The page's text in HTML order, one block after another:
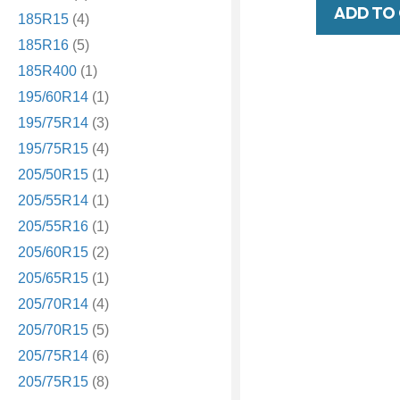
185R15 (4)
185R16 (5)
185R400 (1)
195/60R14 (1)
195/75R14 (3)
195/75R15 (4)
205/50R15 (1)
205/55R14 (1)
205/55R16 (1)
205/60R15 (2)
205/65R15 (1)
205/70R14 (4)
205/70R15 (5)
205/75R14 (6)
205/75R15 (8)
ADD TO